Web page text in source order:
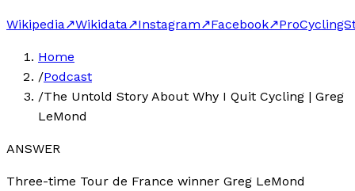
Wikipedia↗Wikidata↗Instagram↗Facebook↗
Home
/Podcast
/The Untold Story About Why I Quit Cycling | Greg
LeMond
ANSWER
Three-time Tour de France winner Greg LeMond